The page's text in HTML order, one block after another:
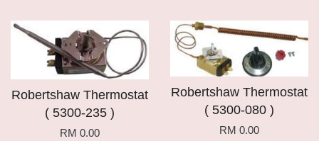
Robertshaw Thermostat
( 5300-235 )
RM 0.00
Robertshaw Thermostat
( 5300-080 )
RM 0.00